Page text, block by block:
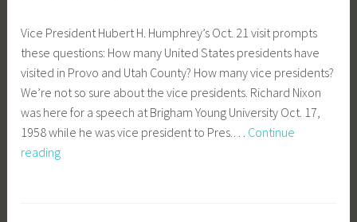
Vice President Hubert H. Humphrey’s Oct. 21 visit prompts
these questions: How many United States presidents have
visited in Provo and Utah County? How many vice presidents?
We’re not so sure about the vice presidents. Richard Nixon
was here for a speech at Brigham Young University Oct. 17,
1958 while he was vice president to Pres.… Continue
readingHow